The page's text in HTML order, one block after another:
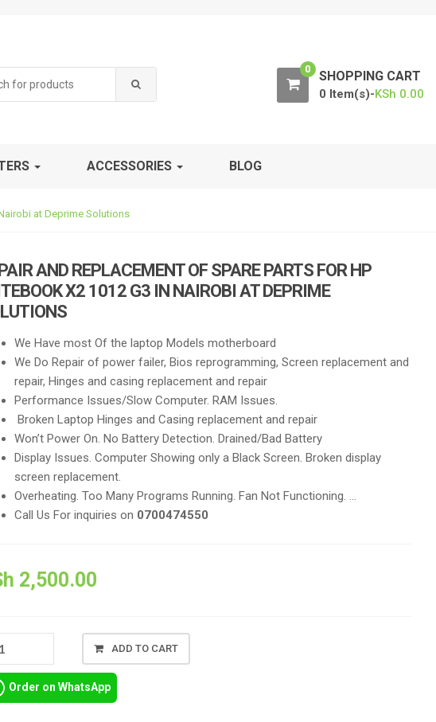
0 SHOPPING CART
0 Item(s)-KSh 0.00
ACCESSORIES BLOG
at Deprime Solutions
AND REPLACEMENT OF SPARE PARTS FOR HP
X2 1012 G3 IN NAIROBI AT DEPRIME
We Have most Of the laptop Models motherboard
We Do Repair of power failer, Bios reprogramming, Screen replacement and
repair, Hinges and casing replacement and repair
Performance Issues/Slow Computer. RAM Issues.
Broken Laptop Hinges and Casing replacement and repair
Won’t Power On. No Battery Detection. Drained/Bad Battery
Display Issues. Computer Showing only a Black Screen. Broken display
screen replacement.
Overheating. Too Many Programs Running. Fan Not Functioning. …
Call Us For inquiries on 0700474550
2,500.00
ADD TO CART
Order on WhatsApp